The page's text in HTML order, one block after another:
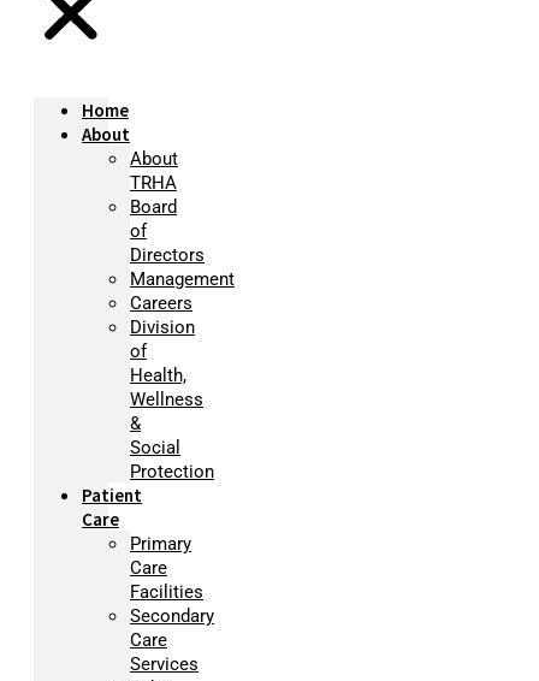
Home
About
About
TRHA
Board
of
Directors
Management
Careers
Division
of
Health,
Wellness
&
Social
Protection
Patient
Care
Primary
Care
Facilities
Secondary
Care
Services